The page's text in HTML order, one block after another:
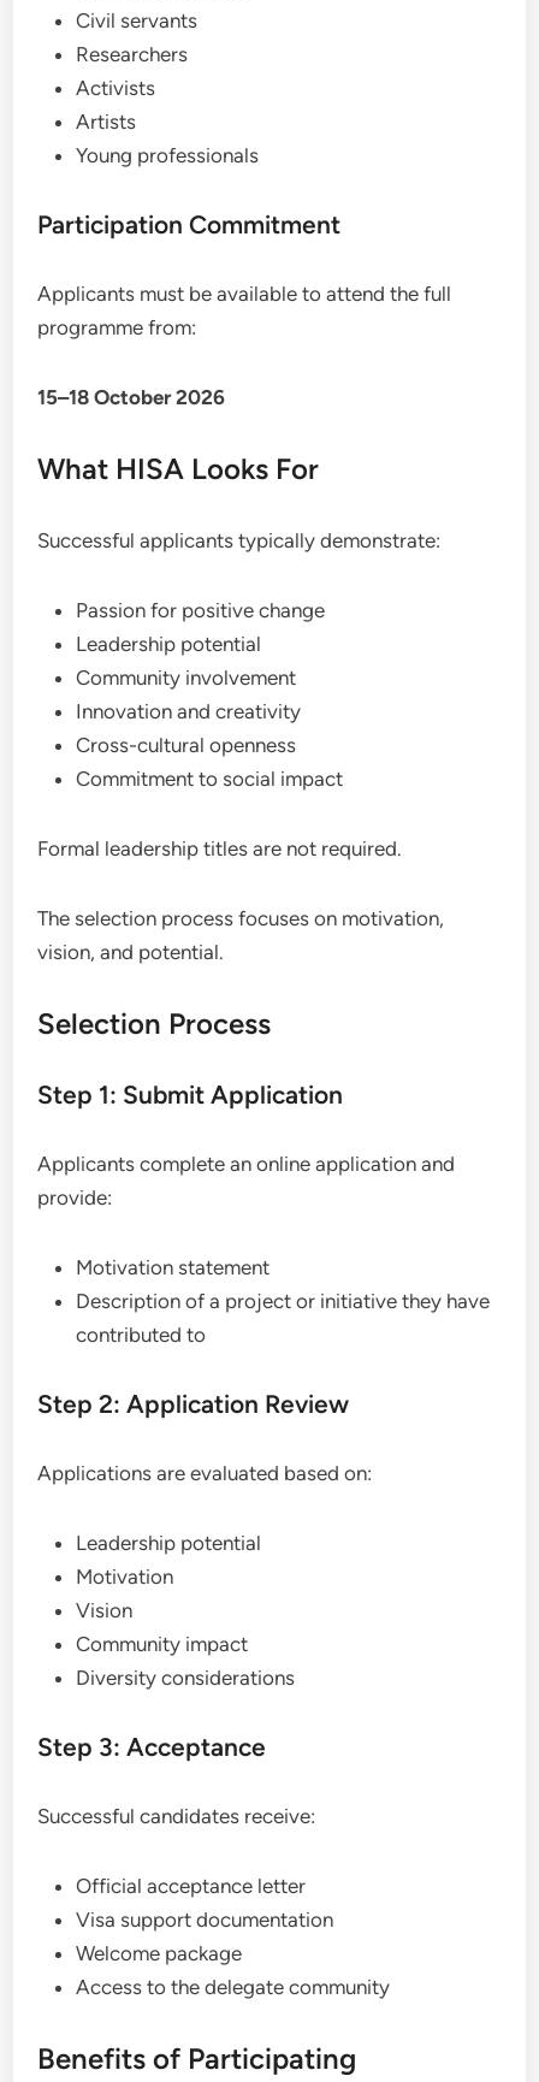
Civil servants
Researchers
Activists
Artists
Young professionals
Participation Commitment
Applicants must be available to attend the full
programme from:
15–18 October 2026
What HISA Looks For
Successful applicants typically demonstrate:
Passion for positive change
Leadership potential
Community involvement
Innovation and creativity
Cross-cultural openness
Commitment to social impact
Formal leadership titles are not required.
The selection process focuses on motivation,
vision, and potential.
Selection Process
Step 1: Submit Application
Applicants complete an online application and
provide:
Motivation statement
Description of a project or initiative they have
contributed to
Step 2: Application Review
Applications are evaluated based on:
Leadership potential
Motivation
Vision
Community impact
Diversity considerations
Step 3: Acceptance
Successful candidates receive:
Official acceptance letter
Visa support documentation
Welcome package
Access to the delegate community
Benefits of Participating